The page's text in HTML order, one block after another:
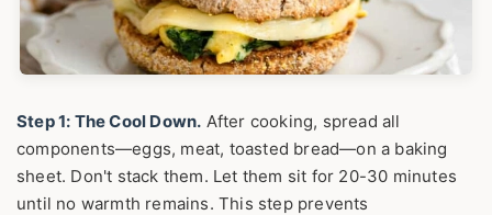
Step 1: The Cool Down. After cooking, spread all
components—eggs, meat, toasted bread—on a baking
sheet. Don't stack them. Let them sit for 20-30 minutes
until no warmth remains. This step prevents